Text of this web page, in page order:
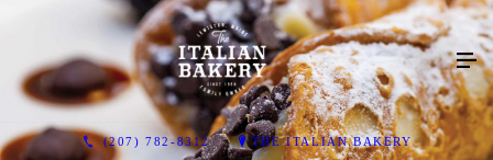
(207) 782-8312 THE ITALIAN BAKERY